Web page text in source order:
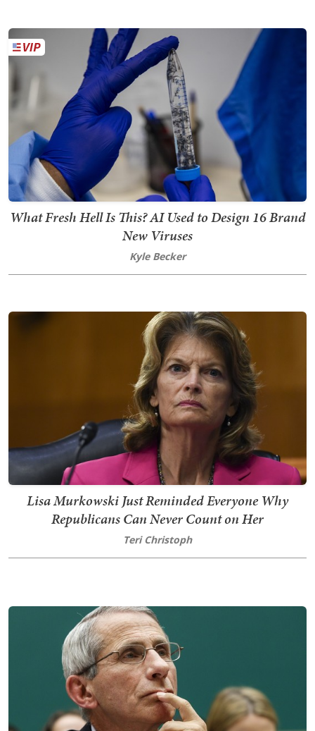
What Fresh Hell Is This? AI Used to Design 16 Brand
New Viruses
Kyle Becker
Lisa Murkowski Just Reminded Everyone Why
Republicans Can Never Count on Her
Teri Christoph